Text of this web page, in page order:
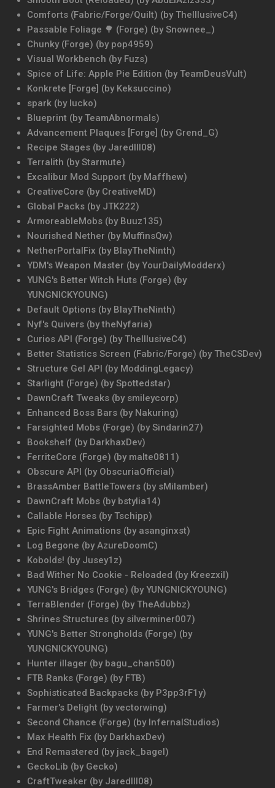
Comforts (Fabric/Forge/Quilt) (by TheIllusiveC4)
Passable Foliage 🌳 (Forge) (by Snownee_)
Chunky (Forge) (by pop4959)
Visual Workbench (by Fuzs)
Spice of Life: Apple Pie Edition (by TeamDeusVult)
Konkrete [Forge] (by Keksuccino)
spark (by Iucko)
Blueprint (by TeamAbnormals)
Advancement Plaques [Forge] (by Grend_G)
Recipe Stages (by Jaredlll08)
Terralith (by Starmute)
Excalibur Mod Support (by Maffhew)
CreativeCore (by CreativeMD)
Global Packs (by JTK222)
ArmoreableMobs (by Buuz135)
Nourished Nether (by MuffinsQw)
NetherPortalFix (by BlayTheNinth)
YDM's Weapon Master (by YourDailyModderx)
YUNG's Better Witch Huts (Forge) (by
YUNGNICKYOUNG)
Default Options (by BlayTheNinth)
Nyf's Quivers (by theNyfaria)
Curios API (Forge) (by TheIllusiveC4)
Better Statistics Screen (Fabric/Forge) (by TheCSDev)
Structure Gel API (by ModdingLegacy)
Starlight (Forge) (by Spottedstar)
DawnCraft Tweaks (by smileycorp)
Enhanced Boss Bars (by Nakuring)
Farsighted Mobs (Forge) (by Sindarin27)
Bookshelf (by DarkhaxDev)
FerriteCore (Forge) (by malte0811)
Obscure API (by ObscuriaOfficial)
BrassAmber BattleTowers (by sMilamber)
DawnCraft Mobs (by bstylia14)
Callable Horses (by Tschipp)
Epic Fight Animations (by asanginxst)
Log Begone (by AzureDoomC)
Kobolds! (by Jusey1z)
Bad Wither No Cookie - Reloaded (by Kreezxil)
YUNG's Bridges (Forge) (by YUNGNICKYOUNG)
TerraBlender (Forge) (by TheAdubbz)
Shrines Structures (by silverminer007)
YUNG's Better Strongholds (Forge) (by
YUNGNICKYOUNG)
Hunter illager (by bagu_chan500)
FTB Ranks (Forge) (by FTB)
Sophisticated Backpacks (by P3pp3rF1y)
Farmer's Delight (by vectorwing)
Second Chance (Forge) (by InfernalStudios)
Max Health Fix (by DarkhaxDev)
End Remastered (by jack_bagel)
GeckoLib (by Gecko)
CraftTweaker (by Jaredlll08)